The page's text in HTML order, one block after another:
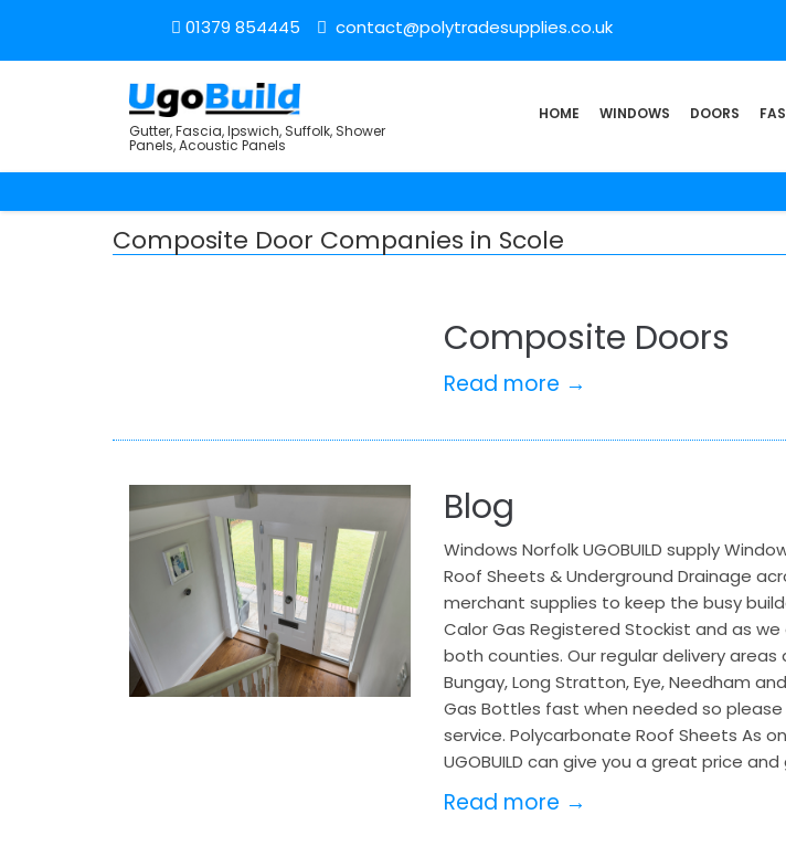
01379 854445 contact@polytradesupplies.co.uk
Gutter, Fascia, Ipswich, Suffolk, Shower
Panels, Acoustic Panels
HOME WINDOWS DOORS
Composite Door Companies in Scole
Composite Doors
Read more →
Blog
Windows Norfolk UGOBUILD supply
Roof Sheets & Underground Drainage
merchant supplies to keep the busy
Calor Gas Registered Stockist and as
both counties. Our regular delivery areas
Bungay, Long Stratton, Eye, Needham
Gas Bottles fast when needed so
service. Polycarbonate Roof Sheets As
UGOBUILD can give you a great price
Read more →